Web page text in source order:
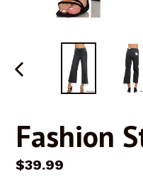
PREVIOUS
Fashion
Regular
$39.99